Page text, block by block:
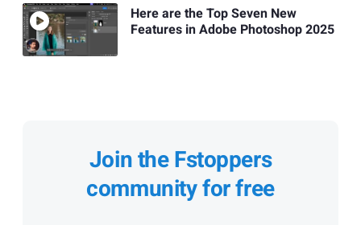
Here are the Top Seven New
Features in Adobe Photoshop 2025
Join the Fstoppers
community for free